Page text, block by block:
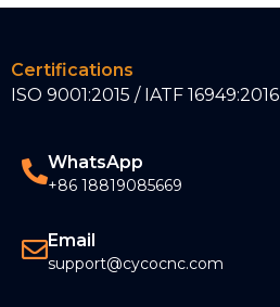
Certifications
ISO 9001:2015 / IATF 16949:2016
WhatsApp
+86 18819085669
Email
support@cycocnc.com